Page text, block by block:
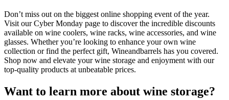
Don’t miss out on the biggest online shopping event of the year.
Visit our Cyber Monday page to discover the incredible discounts
available on wine coolers, wine racks, wine accessories, and wine
glasses. Whether you’re looking to enhance your own wine
collection or find the perfect gift, Wineandbarrels has you covered.
Shop now and elevate your wine storage and enjoyment with our
top-quality products at unbeatable prices.
Want to learn more about wine storage?